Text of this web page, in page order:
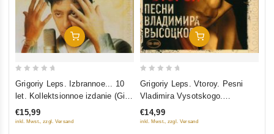
Add To Cart
out
5
Grigoriy Leps. Izbrannoe... 10
let. Kollektsionnoe izdanie (Gift
Edition) (2 CD)
€15,99
inkl. Mwst., zzgl. Versand
Add To Cart
out
5
Grigoriy Leps. Vtoroy. Pesni
Vladimira Vysotskogo.
Kollektsionnoe izdanie (Gift
Edition) (CD+DVD)
€14,99
inkl. Mwst., zzgl. Versand